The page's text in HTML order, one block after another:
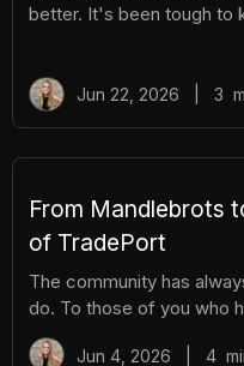
better. It's been tough to keep this one a secret as we've
Pokémon™ slabs. After
get ownership of your
Works There are
Jun 22, 2026 3
From Mandlebrots
of TradePort
The community has
do. To those of you who
days, we thank you. And
discovering TradePort,
Jun 4, 2026 4